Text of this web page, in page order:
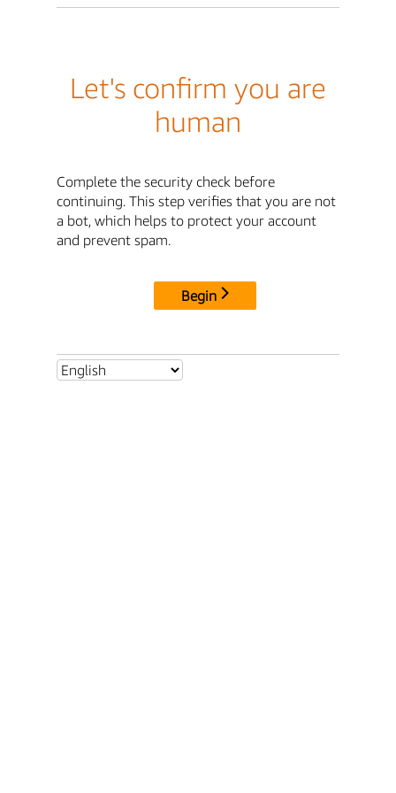
Let's confirm you are
human
Complete the security check before
continuing. This step verifies that you are not
a bot, which helps to protect your account
and prevent spam.
Begin